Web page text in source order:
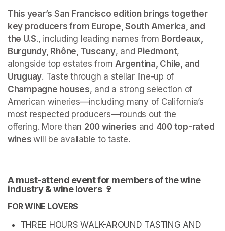
This year’s San Francisco edition brings together
key producers from Europe, South America, and
the U.S., including leading names from Bordeaux,
Burgundy, Rhône, Tuscany, and Piedmont,
alongside top estates from Argentina, Chile, and
Uruguay. Taste through a stellar line-up of
Champagne houses, and a strong selection of
American wineries—including many of California’s
most respected producers—rounds out the
offering. More than 200 wineries and 400 top-rated
wines will be available to taste.
A must-attend event for members of the wine
industry & wine lovers 🍷
FOR WINE LOVERS
THREE HOURS WALK-AROUND TASTING AND